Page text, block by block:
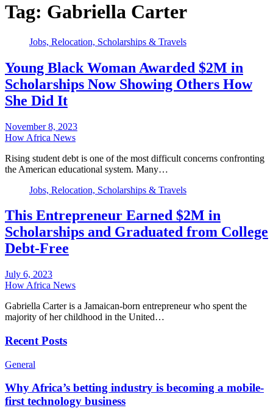
Tag: Gabriella Carter
Jobs, Relocation, Scholarships & Travels
Young Black Woman Awarded $2M in
Scholarships Now Showing Others How
She Did It
November 8, 2023
How Africa News
Rising student debt is one of the most difficult concerns confronting
the American educational system. Many…
Jobs, Relocation, Scholarships & Travels
This Entrepreneur Earned $2M in
Scholarships and Graduated from College
Debt-Free
July 6, 2023
How Africa News
Gabriella Carter is a Jamaican-born entrepreneur who spent the
majority of her childhood in the United…
Recent Posts
General
Why Africa’s betting industry is becoming a mobile-
first technology business